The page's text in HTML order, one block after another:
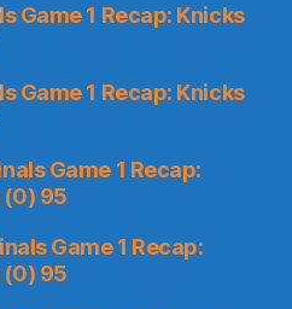
Game 1 Recap: Knicks
Game 1 Recap: Knicks
Game 1 Recap:
(0) 95
Game 1 Recap:
(0) 95